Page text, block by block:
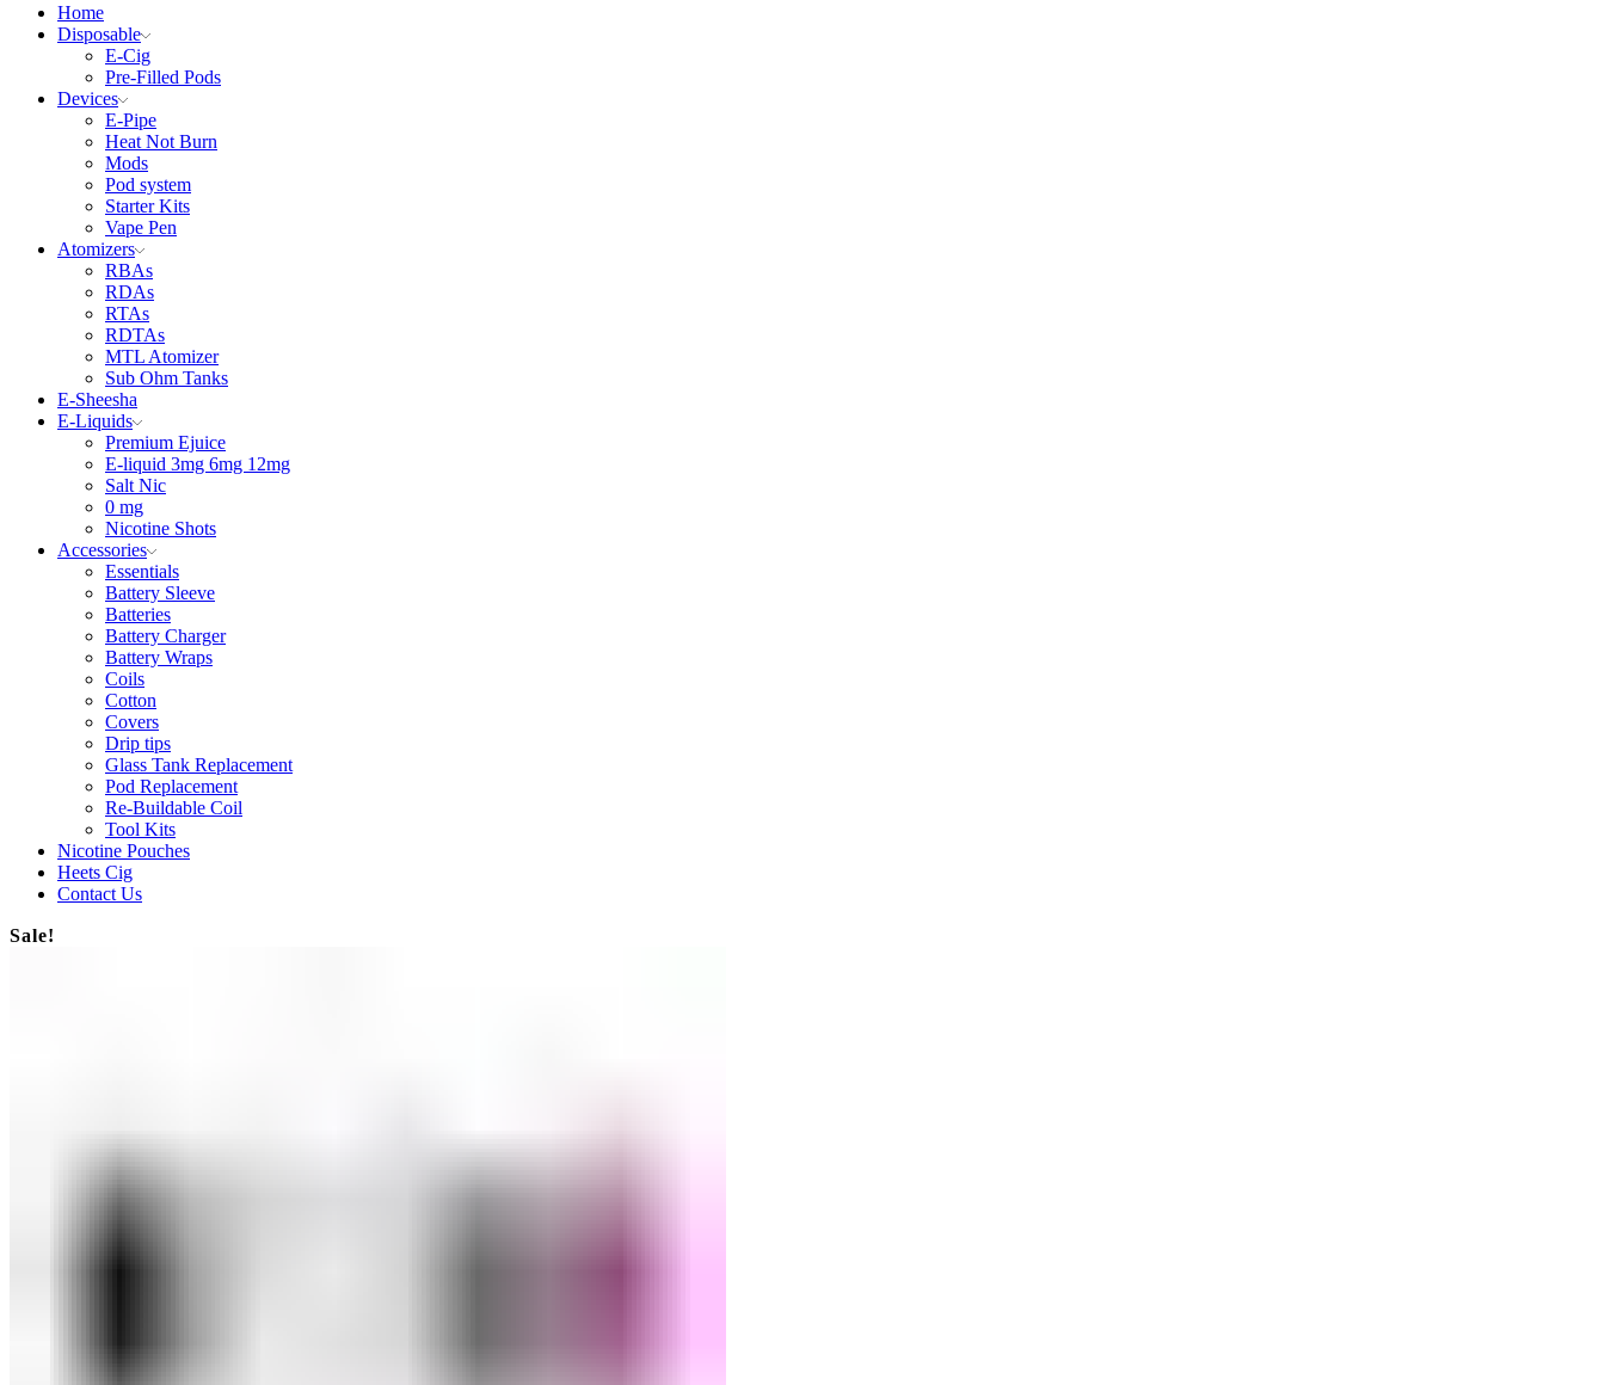
Home
Disposable
E-Cig
Pre-Filled Pods
Devices
E-Pipe
Heat Not Burn
Mods
Pod system
Starter Kits
Vape Pen
Atomizers
RBAs
RDAs
RTAs
RDTAs
MTL Atomizer
Sub Ohm Tanks
E-Sheesha
E-Liquids
Premium Ejuice
E-liquid 3mg 6mg 12mg
Salt Nic
0 mg
Nicotine Shots
Accessories
Essentials
Battery Sleeve
Batteries
Battery Charger
Battery Wraps
Coils
Cotton
Covers
Drip tips
Glass Tank Replacement
Pod Replacement
Re-Buildable Coil
Tool Kits
Nicotine Pouches
Heets Cig
Contact Us
Sale!